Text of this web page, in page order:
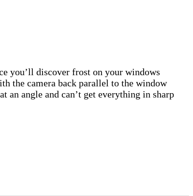
you’ll discover frost on your windows
the camera back parallel to the window
an angle and can’t get everything in sharp